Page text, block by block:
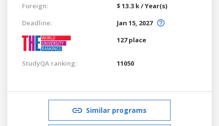
Foreign:
$ 13.3 k / Year(s)
Deadline:
Jan 15, 2027
127 place
StudyQA ranking: 11050
Similar programs